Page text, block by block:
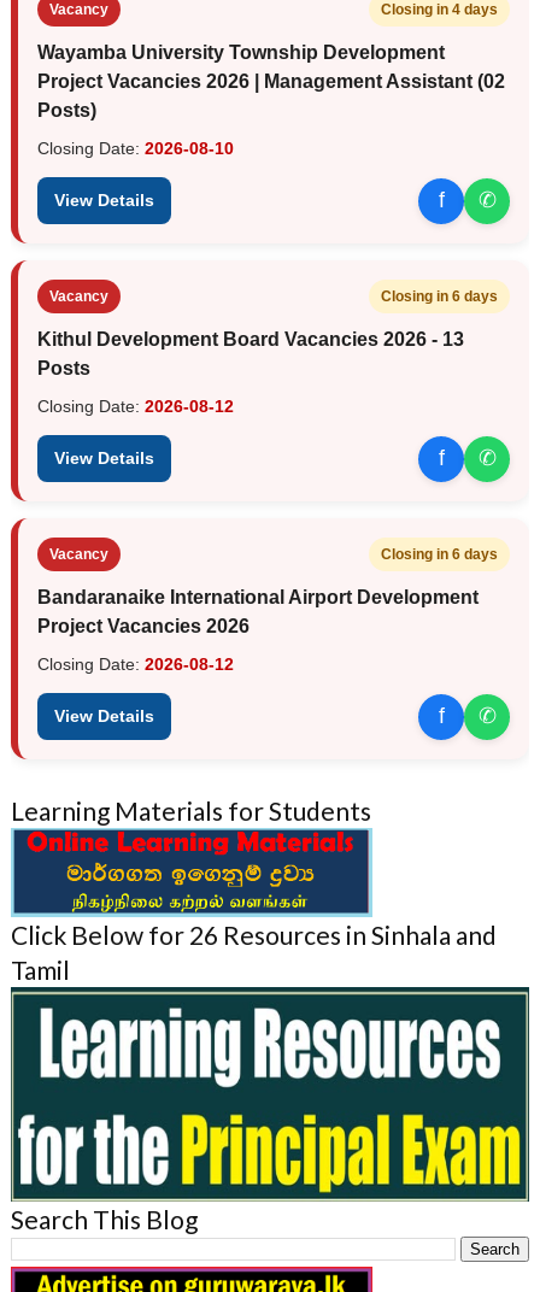
Vacancy Closing in 4 days
Wayamba University Township Development
Project Vacancies 2026 | Management Assistant (02
Posts)
Closing Date: 2026-08-10
View Details f ✆
Vacancy Closing in 6 days
Kithul Development Board Vacancies 2026 - 13
Posts
Closing Date: 2026-08-12
View Details f ✆
Vacancy Closing in 6 days
Bandaranaike International Airport Development
Project Vacancies 2026
Closing Date: 2026-08-12
View Details f ✆
Learning Materials for Students
Click Below for 26 Resources in Sinhala and
Tamil
Search This Blog